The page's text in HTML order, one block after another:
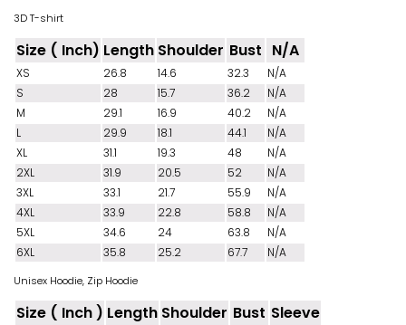
3D T-shirt
Size ( Inch) Length Shoulder Bust N/A
XS 26.8 14.6 32.3
N/A
S
28 15.7 36.2
N/A
M
29.1 16.9 40.2
N/A
L
29.9 18.1 44.1
N/A
XL
31.1 19.3 48
N/A
2XL
31.9 20.5 52
N/A
3XL
33.1 21.7 55.9
N/A
4XL
33.9 22.8 58.8
N/A
5XL
34.6 24 63.8
N/A
6XL
35.8 25.2 67.7 N/A
Unisex Hoodie, Zip Hoodie
Size ( Inch ) Length Shoulder Bust Sleeve